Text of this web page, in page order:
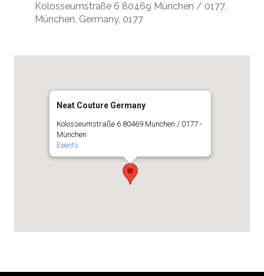
Kolosseumstraße 6 80469 München / 0177,
München, Germany, 0177
Neat Couture Germany
Kolosseumstraße 6 80469 München / 0177 -
München
Events